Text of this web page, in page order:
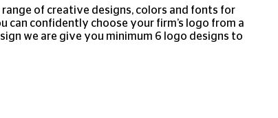
of creative designs, colors and fonts for
can confidently choose your firm’s logo from a
we are give you minimum 6 logo designs to